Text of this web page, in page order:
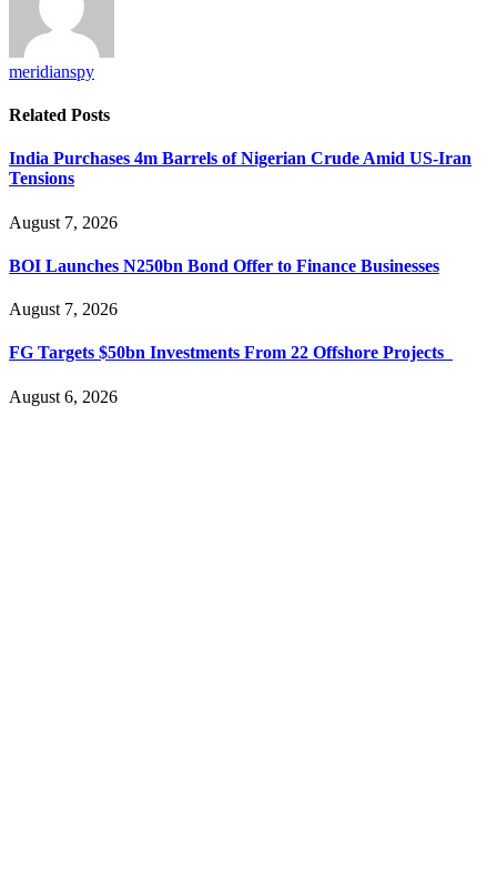
meridianspy
Related Posts
India Purchases 4m Barrels of Nigerian Crude Amid US-Iran
Tensions
August 7, 2026
BOI Launches N250bn Bond Offer to Finance Businesses
August 7, 2026
FG Targets $50bn Investments From 22 Offshore Projects
August 6, 2026